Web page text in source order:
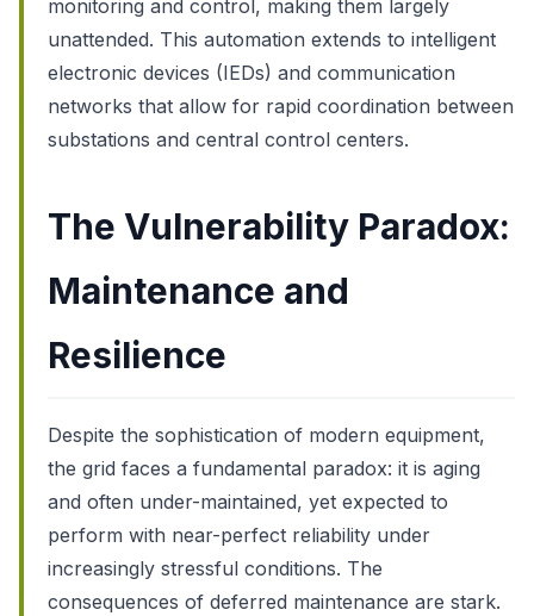
monitoring and control, making them largely
unattended. This automation extends to intelligent
electronic devices (IEDs) and communication
networks that allow for rapid coordination between
substations and central control centers.
The Vulnerability Paradox:
Maintenance and
Resilience
Despite the sophistication of modern equipment,
the grid faces a fundamental paradox: it is aging
and often under-maintained, yet expected to
perform with near-perfect reliability under
increasingly stressful conditions. The
consequences of deferred maintenance are stark.